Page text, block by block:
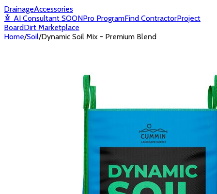
DrainageAccessories
🤖 AI Consultant SOONPro ProgramFind ContractorProject
BoardDirt Marketplace
Home/Soil/Dynamic Soil Mix - Premium Blend